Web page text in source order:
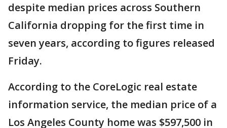
despite median prices across Southern
California dropping for the first time in
seven years, according to figures released
Friday.
According to the CoreLogic real estate
information service, the median price of a
Los Angeles County home was $597,500 in